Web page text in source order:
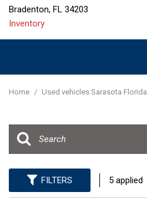
Bradenton, FL 34203
Inventory
Home / Used vehicles Sarasota Florida
FILTERS 5 applied